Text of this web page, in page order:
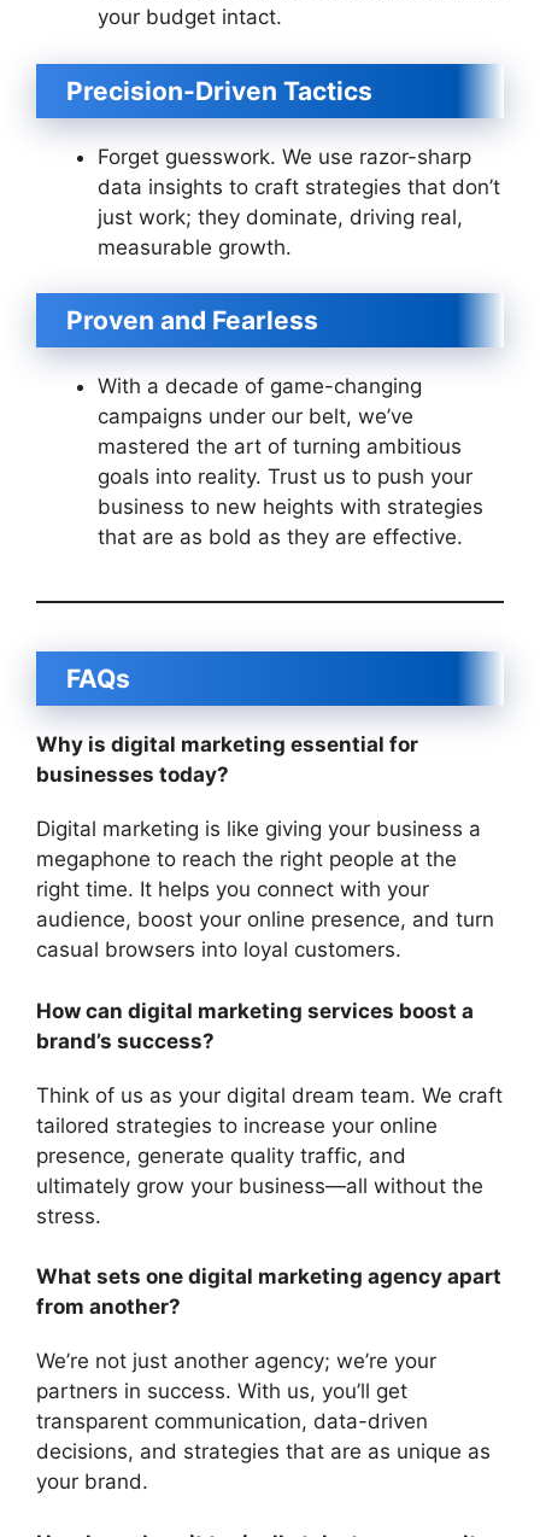
your budget intact.
Precision-Driven Tactics
Forget guesswork. We use razor-sharp
data insights to craft strategies that don’t
just work; they dominate, driving real,
measurable growth.
Proven and Fearless
With a decade of game-changing
campaigns under our belt, we’ve
mastered the art of turning ambitious
goals into reality. Trust us to push your
business to new heights with strategies
that are as bold as they are effective.
FAQs
Why is digital marketing essential for
businesses today?
Digital marketing is like giving your business a
megaphone to reach the right people at the
right time. It helps you connect with your
audience, boost your online presence, and turn
casual browsers into loyal customers.
How can digital marketing services boost a
brand’s success?
Think of us as your digital dream team. We craft
tailored strategies to increase your online
presence, generate quality traffic, and
ultimately grow your business—all without the
stress.
What sets one digital marketing agency apart
from another?
We’re not just another agency; we’re your
partners in success. With us, you’ll get
transparent communication, data-driven
decisions, and strategies that are as unique as
your brand.